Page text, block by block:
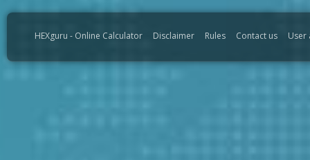
HEXguru - Online Calculator Disclaimer Rules Contact us User